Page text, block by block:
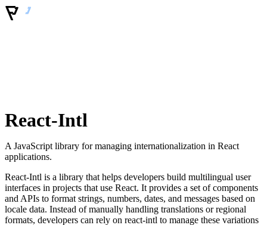
React-Intl
A JavaScript library for managing internationalization in React
applications.
React-Intl is a library that helps developers build multilingual user
interfaces in projects that use React. It provides a set of components
and APIs to format strings, numbers, dates, and messages based on
locale data. Instead of manually handling translations or regional
formats, developers can rely on react-intl to manage these variations